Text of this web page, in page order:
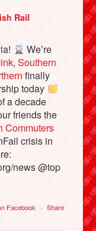
Rail
We’re
,Southern
finally
today
a decade
friends the
Commuters
crisis in
news @top
Facebook · Share